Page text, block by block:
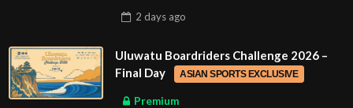
2 days ago
Uluwatu Boardriders Challenge 2026 –
Final Day
ASIAN SPORTS EXCLUSIVE
Premium